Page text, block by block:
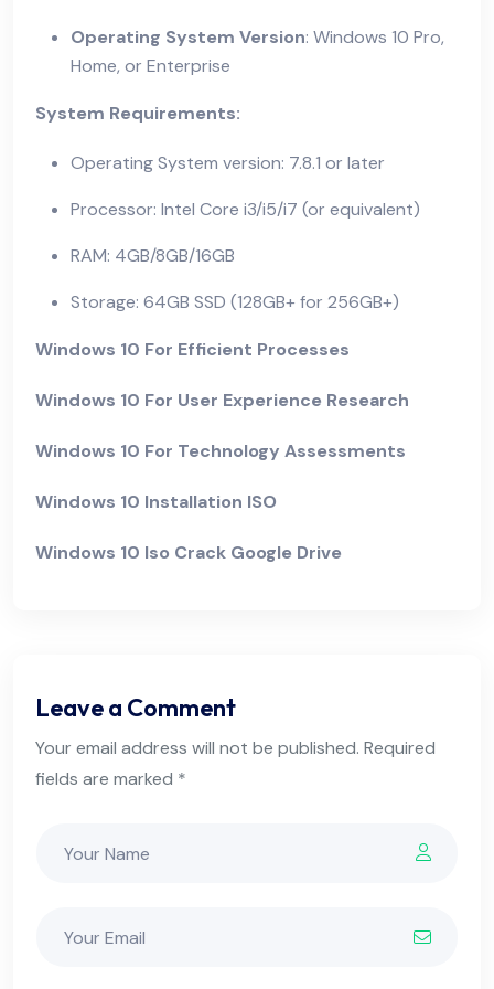
Operating System Version: Windows 10 Pro,
Home, or Enterprise
System Requirements:
Operating System version: 7.8.1 or later
Processor: Intel Core i3/i5/i7 (or equivalent)
RAM: 4GB/8GB/16GB
Storage: 64GB SSD (128GB+ for 256GB+)
Windows 10 For Efficient Processes
Windows 10 For User Experience Research
Windows 10 For Technology Assessments
Windows 10 Installation ISO
Windows 10 Iso Crack Google Drive
Leave a Comment
Your email address will not be published. Required
fields are marked *